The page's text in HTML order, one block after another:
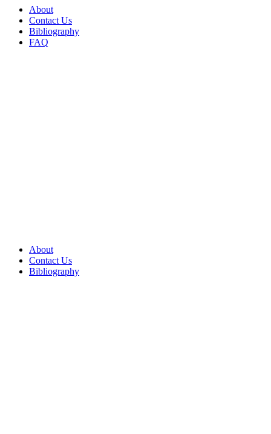
About
Contact Us
Bibliography
FAQ
About
Contact Us
Bibliography